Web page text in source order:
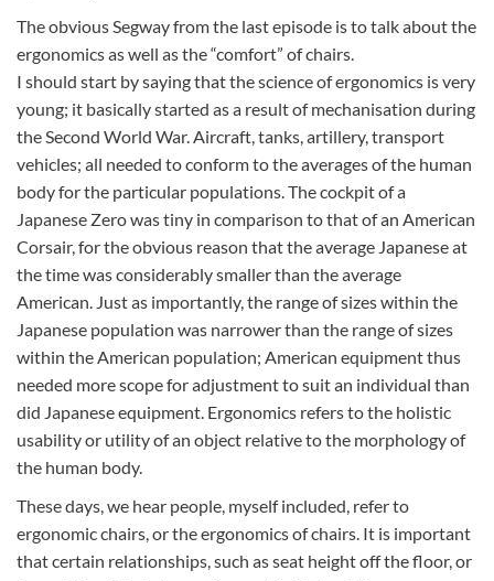
The obvious Segway from the last episode is to talk about the
ergonomics as well as the “comfort” of chairs.
I should start by saying that the science of ergonomics is very
young; it basically started as a result of mechanisation during
the Second World War. Aircraft, tanks, artillery, transport
vehicles; all needed to conform to the averages of the human
body for the particular populations. The cockpit of a
Japanese Zero was tiny in comparison to that of an American
Corsair, for the obvious reason that the average Japanese at
the time was considerably smaller than the average
American. Just as importantly, the range of sizes within the
Japanese population was narrower than the range of sizes
within the American population; American equipment thus
needed more scope for adjustment to suit an individual than
did Japanese equipment. Ergonomics refers to the holistic
usability or utility of an object relative to the morphology of
the human body.
These days, we hear people, myself included, refer to
ergonomic chairs, or the ergonomics of chairs. It is important
that certain relationships, such as seat height off the floor, or